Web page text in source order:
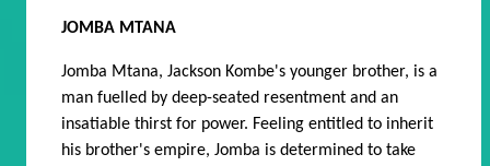
JOMBA MTANA
Jomba Mtana, Jackson Kombe's younger brother, is a
man fuelled by deep-seated resentment and an
insatiable thirst for power. Feeling entitled to inherit
his brother's empire, Jomba is determined to take